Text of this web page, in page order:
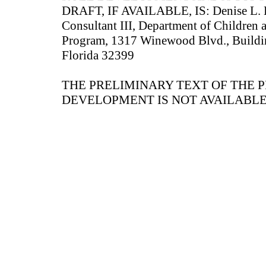
DRAFT, IF AVAILABLE, IS: Denise L.
Consultant III, Department of Children
Program, 1317 Winewood Blvd.,
Florida 32399
THE PRELIMINARY TEXT OF THE
DEVELOPMENT IS NOT